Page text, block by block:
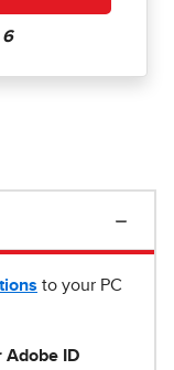
to your PC
Adobe ID